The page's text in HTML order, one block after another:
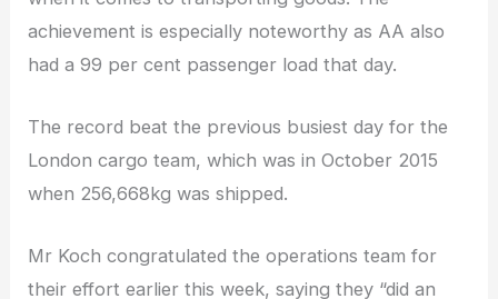
achievement is especially noteworthy as AA also
had a 99 per cent passenger load that day.
The record beat the previous busiest day for the
London cargo team, which was in October 2015
when 256,668kg was shipped.
Mr Koch congratulated the operations team for
their effort earlier this week, saying they “did an